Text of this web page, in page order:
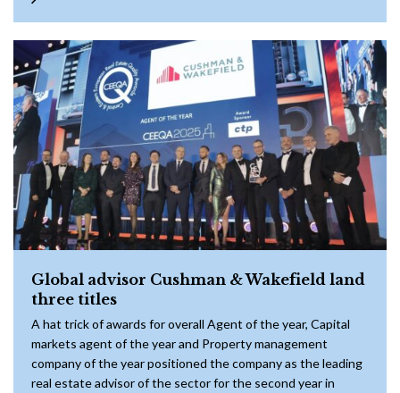
Global advisor Cushman & Wakefield land
three titles
A hat trick of awards for overall Agent of the year, Capital
markets agent of the year and Property management
company of the year positioned the company as the leading
real estate advisor of the sector for the second year in